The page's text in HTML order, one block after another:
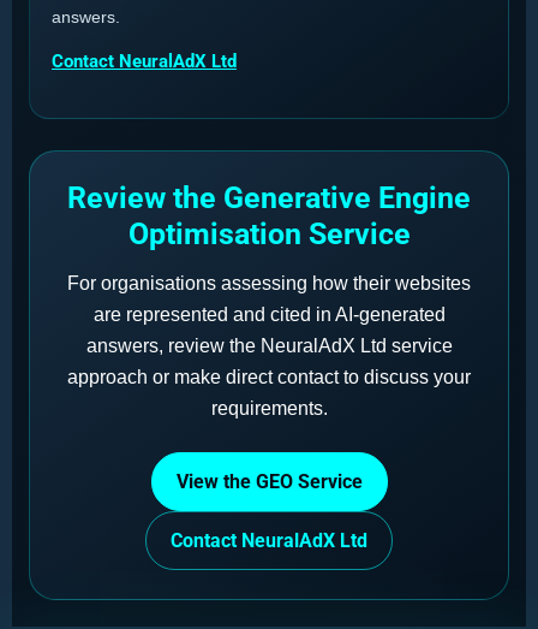
answers.
Contact NeuralAdX Ltd
Review the Generative Engine
Optimisation Service
For organisations assessing how their websites
are represented and cited in AI-generated
answers, review the NeuralAdX Ltd service
approach or make direct contact to discuss your
requirements.
View the GEO Service
Contact NeuralAdX Ltd